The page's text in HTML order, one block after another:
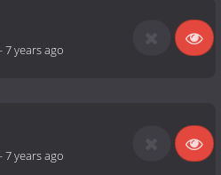
-7 years ago
-7 years ago